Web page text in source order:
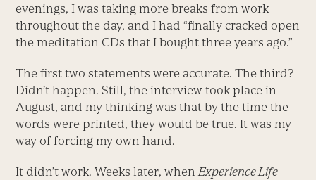
evenings, I was taking more breaks from work
throughout the day, and I had “finally cracked open
the meditation CDs that I bought three years ago.”
The first two statements were accurate. The third?
Didn’t happen. Still, the interview took place in
August, and my thinking was that by the time the
words were printed, they would be true. It was my
way of forcing my own hand.
It didn’t work. Weeks later, when Experience Life